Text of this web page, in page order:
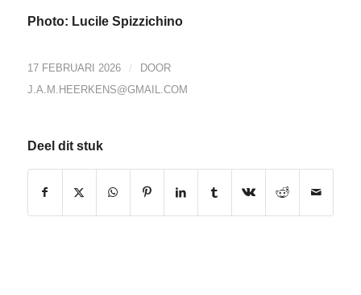
Photo: Lucile Spizzichino
17 FEBRUARI 2026 /
DOOR
J.A.M.HEERKENS@GMAIL.COM
Deel dit stuk